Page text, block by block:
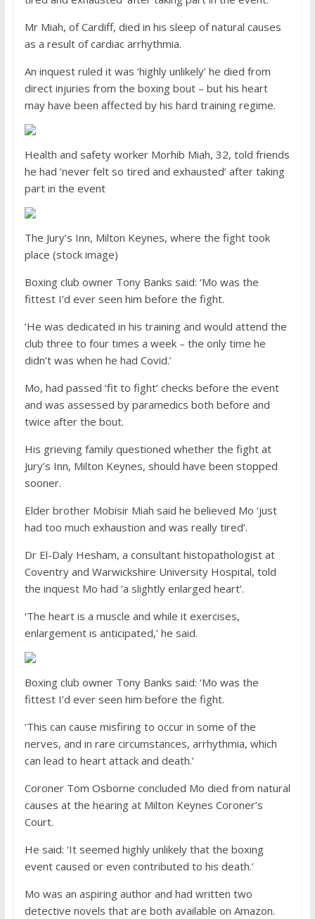
Mr Miah, of Cardiff, died in his sleep of natural causes
as a result of cardiac arrhythmia.
An inquest ruled it was ‘highly unlikely’ he died from
direct injuries from the boxing bout – but his heart
may have been affected by his hard training regime.
Health and safety worker Morhib Miah, 32, told friends
he had ‘never felt so tired and exhausted’ after taking
part in the event
The Jury’s Inn, Milton Keynes, where the fight took
place (stock image)
Boxing club owner Tony Banks said: ‘Mo was the
fittest I’d ever seen him before the fight.
‘He was dedicated in his training and would attend the
club three to four times a week – the only time he
didn’t was when he had Covid.’
Mo, had passed ‘fit to fight’ checks before the event
and was assessed by paramedics both before and
twice after the bout.
His grieving family questioned whether the fight at
Jury’s Inn, Milton Keynes, should have been stopped
sooner.
Elder brother Mobisir Miah said he believed Mo ‘just
had too much exhaustion and was really tired’.
Dr El-Daly Hesham, a consultant histopathologist at
Coventry and Warwickshire University Hospital, told
the inquest Mo had ‘a slightly enlarged heart’.
‘The heart is a muscle and while it exercises,
enlargement is anticipated,’ he said.
Boxing club owner Tony Banks said: ‘Mo was the
fittest I’d ever seen him before the fight.
‘This can cause misfiring to occur in some of the
nerves, and in rare circumstances, arrhythmia, which
can lead to heart attack and death.’
Coroner Tom Osborne concluded Mo died from natural
causes at the hearing at Milton Keynes Coroner’s
Court.
He said: ‘It seemed highly unlikely that the boxing
event caused or even contributed to his death.’
Mo was an aspiring author and had written two
detective novels that are both available on Amazon.